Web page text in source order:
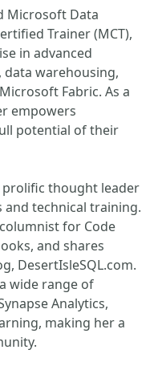
Microsoft Data
Trainer (MCT),
in advanced
data warehousing,
Fabric. As a
empowers
potential of their
prolific thought leader
technical training.
for Code
and shares
DesertIsleSQL.com.
wide range of
Analytics,
making her a